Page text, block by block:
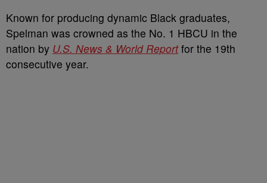
Known for producing dynamic Black graduates,
Spelman was crowned as the No. 1 HBCU in the
nation by U.S. News & World Reportfor the 19th
consecutive year.